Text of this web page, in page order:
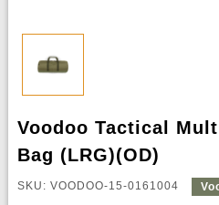
Voodoo Tactical
Bag (LRG)(OD)
SKU: VOODOO-15-0161004